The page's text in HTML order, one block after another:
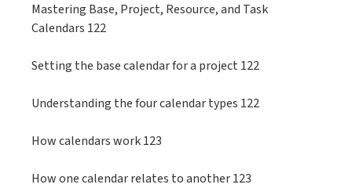
Mastering Base, Project, Resource, and Task
Calendars 122
Setting the base calendar for a project 122
Understanding the four calendar types 122
How calendars work 123
How one calendar relates to another 123